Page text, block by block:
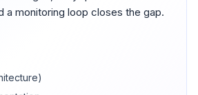
a monitoring loop closes the gap.